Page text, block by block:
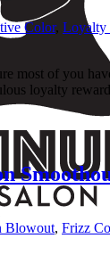
Color, Loyalty
most of you
loyalty
Blowout, Frizz